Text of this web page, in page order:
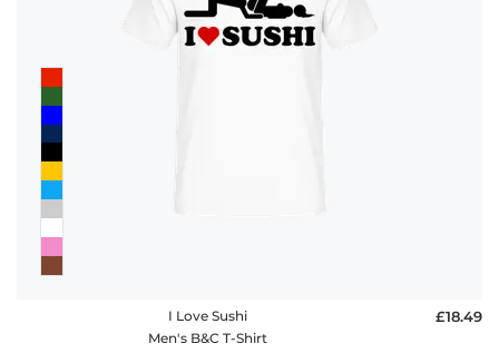
I Love Sushi
Men's B&C T-Shirt
£18.49